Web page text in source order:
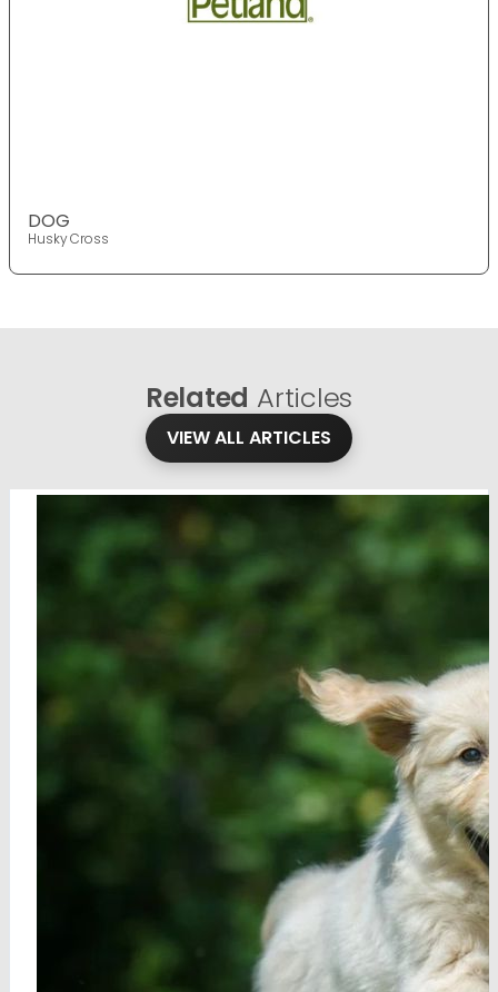
DOG
Husky Cross
Related Articles
VIEW ALL ARTICLES